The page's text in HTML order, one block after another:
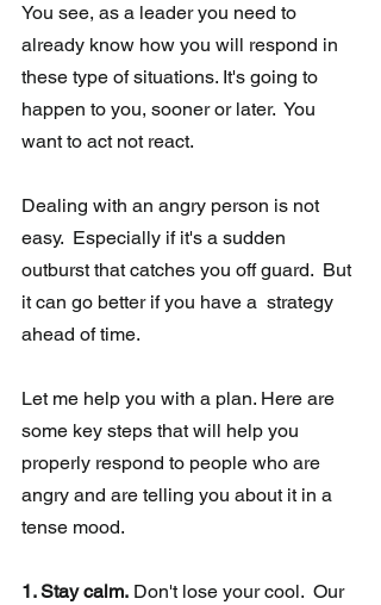
You see, as a leader you need to
already know how you will respond in
these type of situations. It's going to
happen to you, sooner or later.  You
want to act not react.
Dealing with an angry person is not
easy.  Especially if it's a sudden
outburst that catches you off guard.  But
it can go better if you have a  strategy
ahead of time.
Let me help you with a plan. Here are
some key steps that will help you
properly respond to people who are
angry and are telling you about it in a
tense mood.
1. Stay calm. Don't lose your cool.  Our